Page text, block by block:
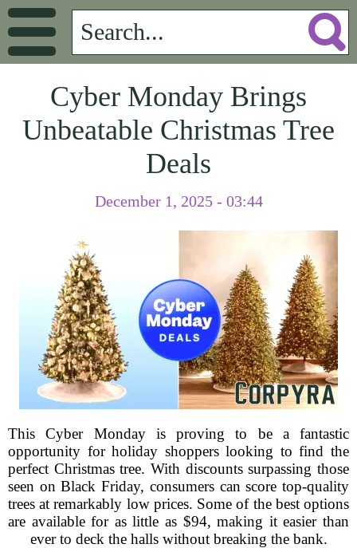
Cyber Monday Brings
Unbeatable Christmas Tree
Deals
December 1, 2025 - 03:44
This Cyber Monday is proving to be a fantastic
opportunity for holiday shoppers looking to find the
perfect Christmas tree. With discounts surpassing those
seen on Black Friday, consumers can score top-quality
trees at remarkably low prices. Some of the best options
are available for as little as $94, making it easier than
ever to deck the halls without breaking the bank.